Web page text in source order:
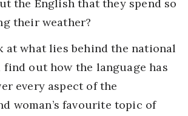
the English that they spend so
their weather?
at what lies behind the national
find out how the language has
every aspect of the
woman’s favourite topic of